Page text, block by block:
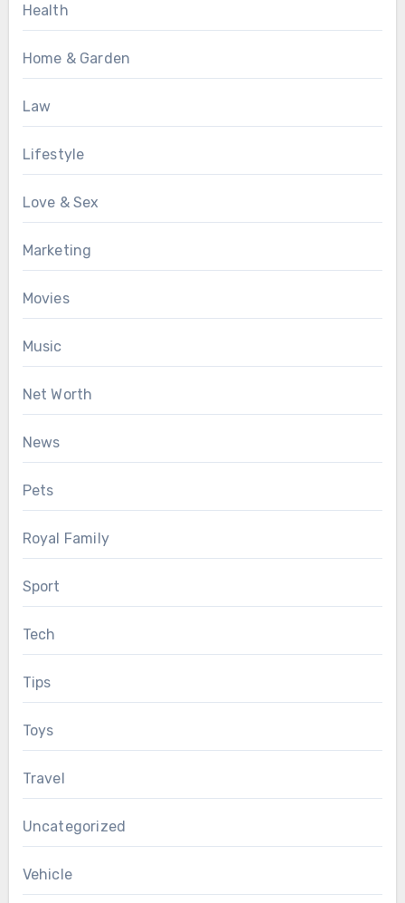
Health
Home & Garden
Law
Lifestyle
Love & Sex
Marketing
Movies
Music
Net Worth
News
Pets
Royal Family
Sport
Tech
Tips
Toys
Travel
Uncategorized
Vehicle